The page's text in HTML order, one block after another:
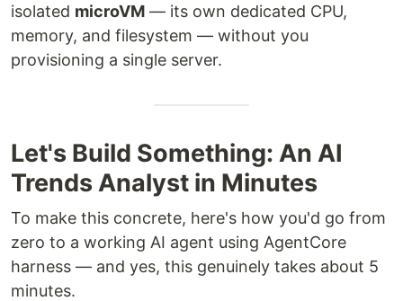
isolated microVM — its own dedicated CPU,
memory, and filesystem — without you
provisioning a single server.
Let's Build Something: An AI
Trends Analyst in Minutes
To make this concrete, here's how you'd go from
zero to a working AI agent using AgentCore
harness — and yes, this genuinely takes about 5
minutes.